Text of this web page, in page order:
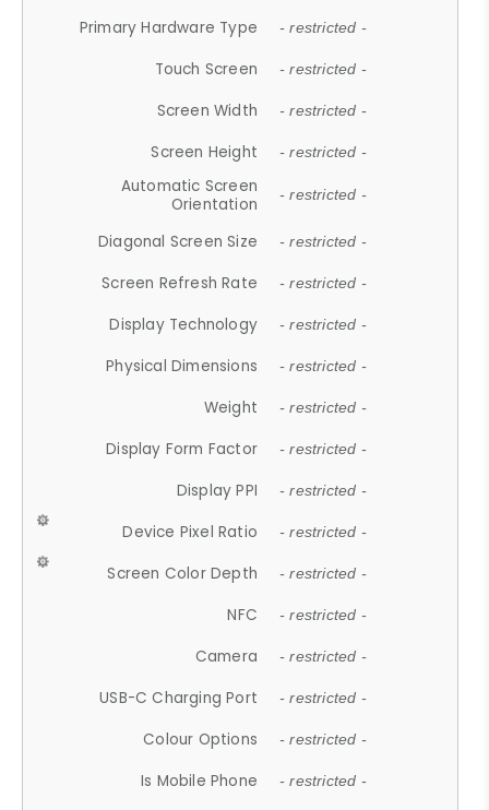
Primary Hardware Type - restricted -
Touch Screen - restricted -
Screen Width - restricted -
Screen Height - restricted -
Automatic Screen
Orientation
- restricted -
Diagonal Screen Size - restricted -
Screen Refresh Rate - restricted -
Display Technology - restricted -
Physical Dimensions - restricted -
Weight - restricted -
Display Form Factor - restricted -
Display PPI - restricted -
Device Pixel Ratio - restricted -
Screen Color Depth - restricted -
NFC - restricted -
Camera - restricted -
USB-C Charging Port - restricted -
Colour Options - restricted -
Is Mobile Phone - restricted -